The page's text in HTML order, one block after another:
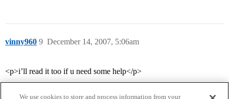
vinny960 December 14, 2007, 5:06am
9
<p>i’ll read it too if u need some help</p>
We use cookies to store and process information from your